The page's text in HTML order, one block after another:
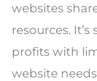
websites
resources.
profits with
website